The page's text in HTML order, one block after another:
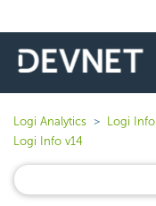
Logi Analytics Logi Info
Logi Info v14